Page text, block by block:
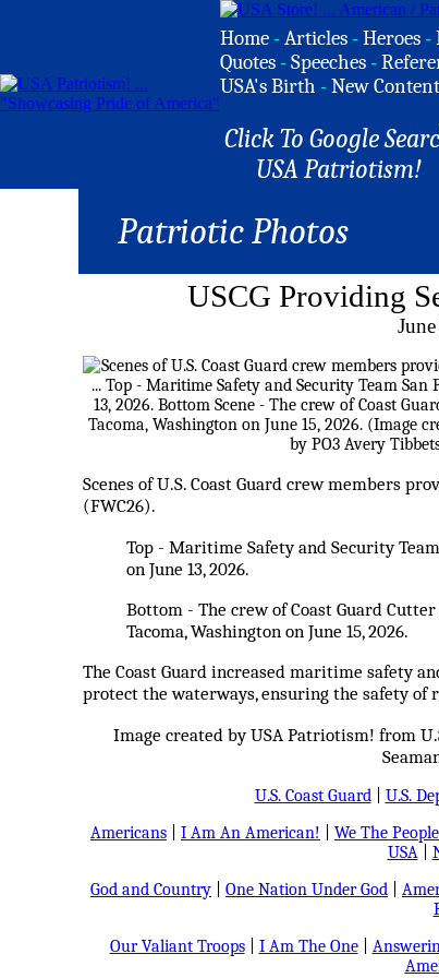
Home -Articles -Heroes -
Quotes -Speeches -
USA's Birth -New Content
Click To Google
USA Patriotism!
Patriotic Photos
USCG Providing
Scenes of U.S. Coast Guard crew members
(FWC26).
Top - Maritime Safety and Security
on June 13, 2026.
Bottom - The crew of Coast Guard
Tacoma, Washington on June 15, 2026.
The Coast Guard increased maritime safety
protect the waterways, ensuring the safety
Image created by USA Patriotism! from
U.S. Coast Guard| U.S.
Americans
I Am An American! We The People
USA|
God and Country
One Nation Under God
Our Valiant Troops| I Am The One|